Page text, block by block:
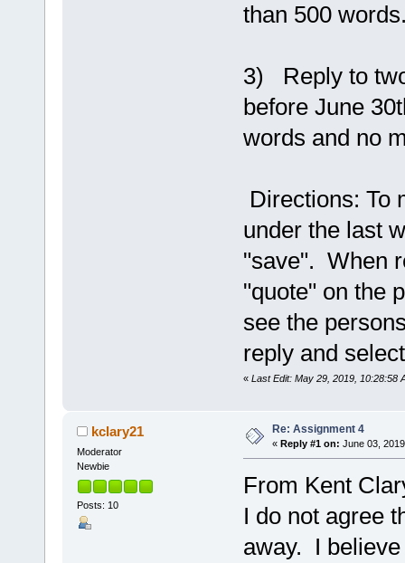
than 500
3) Reply to
before June
words and no
Directions: To
under the last
"save". When
"quote" on the
see the
reply and
« Last Edit: May 29, 2019, 10:28:58
kclary21
Moderator
Newbie
Posts: 10
Re: Assignment 4
« Reply #1 on: June 03,
From Kent
I do not agree
away. I